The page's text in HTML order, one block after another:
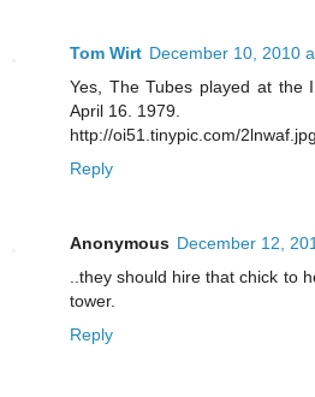
Tom Wirt December 10, 2010
Yes, The Tubes played at the
April 16. 1979.
http://oi51.tinypic.com/2lnwaf.jpg
Reply
Anonymous December 12,
..they should hire that chick to
tower.
Reply